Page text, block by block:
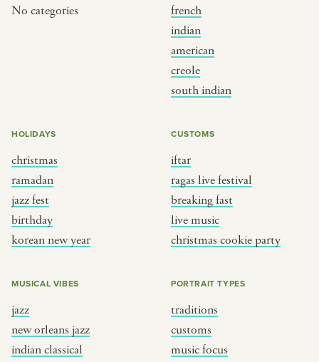
No categories
french
indian
american
creole
south indian
HOLIDAYS
christmas
ramadan
jazz fest
birthday
korean new year
CUSTOMS
iftar
ragas live festival
breaking fast
live music
christmas cookie party
MUSICAL VIBES
jazz
new orleans jazz
indian classical
PORTRAIT TYPES
traditions
customs
music focus
indian
korean new year
music
cookie party
BY MUSICAL VIBE
jazz
dixieland
french hip-hop
PORTRAIT TYPE
focus
table
BY REGION
brooklyn
new york
india